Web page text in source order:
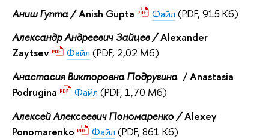
Аниш Гупта /Anish Gupta Файл (PDF, 915 Кб)
Александр Андреевич Зайцев /Alexander
Zaytsev
Файл (PDF, 2,02 Мб)
Анастасия Викторовна Подругина / Anastasia
Podrugina
Файл (PDF, 1,70 Мб)
Алексей Алексеевич Пономаренко /Alexey
Ponomarenko
Файл (PDF, 861 Кб)